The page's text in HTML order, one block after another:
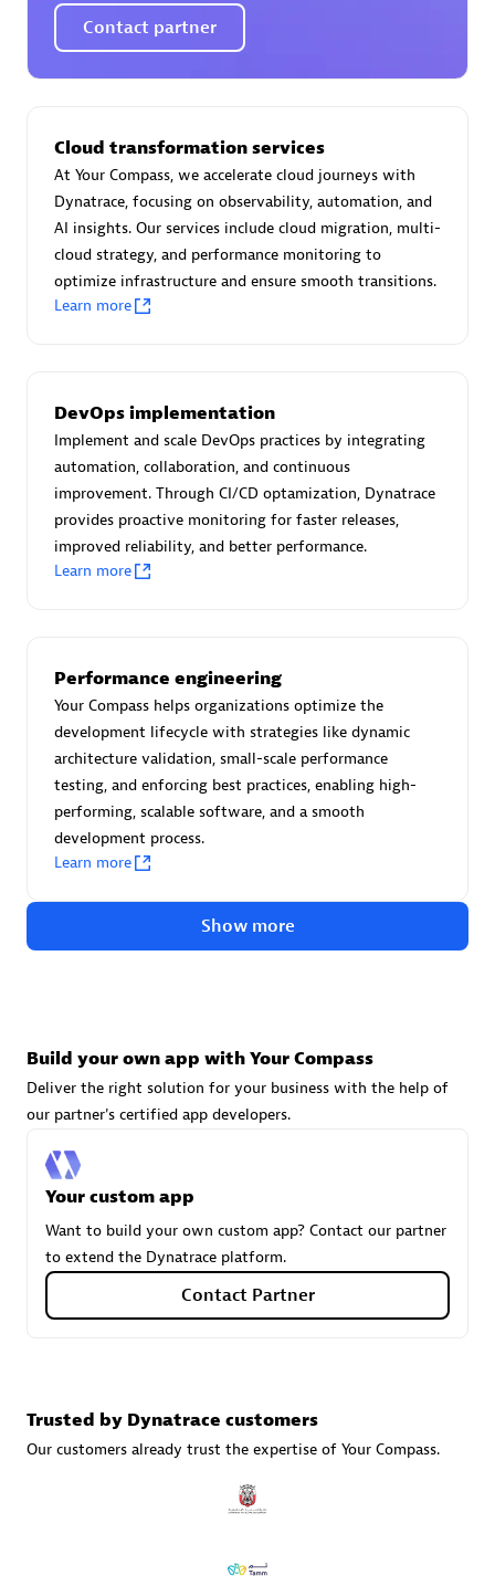
Certified individuals:
Endorsements:
Services Endorsed Partner
Authorized Sales Partner
Advanced Sales Partner
avodaq AG
Certified individuals:31
Endorsements:Services Endorsed Partner
Advanced Sales Partner
Carahsoft
Certified individuals:21
Authorized Sales Partner
DPM
Certified individuals:30
Services Endorsed Partner, SaaS Upgrade
Contact partner
Cloud transformation services
At Your Compass, we accelerate cloud journeys with
Dynatrace, focusing on observability, automation, and
AI insights. Our services include cloud migration, multi-
cloud strategy, and performance monitoring to
optimize infrastructure and ensure smooth transitions.
Learn more
DevOps implementation
Implement and scale DevOps practices by integrating
automation, collaboration, and continuous
improvement. Through CI/CD optamization, Dynatrace
provides proactive monitoring for faster releases,
improved reliability, and better performance.
Learn more
Performance engineering
Your Compass helps organizations optimize the
development lifecycle with strategies like dynamic
architecture validation, small-scale performance
testing, and enforcing best practices, enabling high-
performing, scalable software, and a smooth
development process.
Learn more
Show more
Build your own app with Your Compass
Deliver the right solution for your business with the help of
our partner's certified app developers.
Your custom app
Want to build your own custom app? Contact our partner
to extend the Dynatrace platform.
Contact Partner
Trusted by Dynatrace customers
Our customers already trust the expertise of Your Compass.